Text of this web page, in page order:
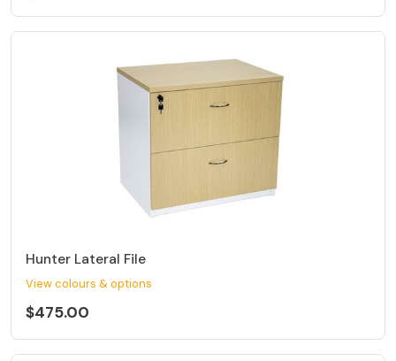
Hunter Lateral File
View colours & options
$475.00